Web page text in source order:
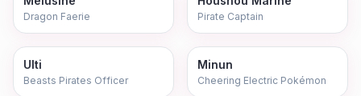
Dragon Faerie Pirate Captain
Ulti
Beasts Pirates Officer
Minun
Cheering Electric Pokémon